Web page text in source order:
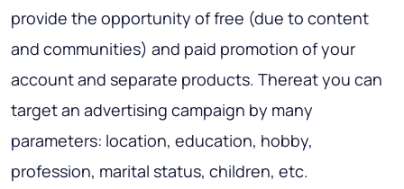
provide the opportunity of free (due to content
and communities) and paid promotion of your
account and separate products. Thereat you can
target an advertising campaign by many
parameters: location, education, hobby,
profession, marital status, children, etc.